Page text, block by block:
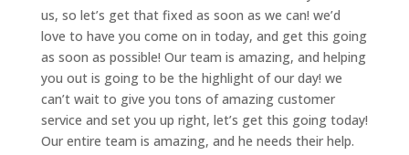
us, so let’s get that fixed as soon as we can! we’d
love to have you come on in today, and get this going
as soon as possible! Our team is amazing, and helping
you out is going to be the highlight of our day! we
can’t wait to give you tons of amazing customer
service and set you up right, let’s get this going today!
Our entire team is amazing, and he needs their help.